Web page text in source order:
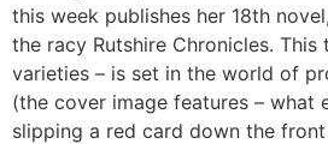
this week publishes her 18th
the racy Rutshire Chronicles.
varieties – is set in the world of
(the cover image features – what
slipping a red card down the front